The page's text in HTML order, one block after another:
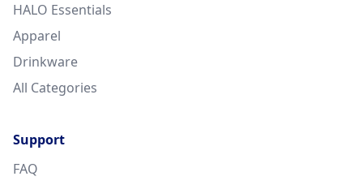
HALO Essentials
Apparel
Drinkware
All Categories
Support
FAQ